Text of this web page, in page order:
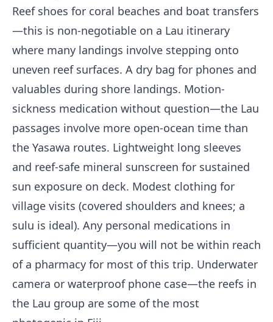
Reef shoes for coral beaches and boat transfers
—this is non-negotiable on a Lau itinerary
where many landings involve stepping onto
uneven reef surfaces. A dry bag for phones and
valuables during shore landings. Motion-
sickness medication without question—the Lau
passages involve more open-ocean time than
the Yasawa routes. Lightweight long sleeves
and reef-safe mineral sunscreen for sustained
sun exposure on deck. Modest clothing for
village visits (covered shoulders and knees; a
sulu is ideal). Any personal medications in
sufficient quantity—you will not be within reach
of a pharmacy for most of this trip. Underwater
camera or waterproof phone case—the reefs in
the Lau group are some of the most